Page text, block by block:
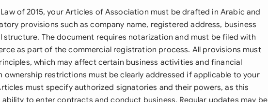
of 2015, your Articles of Association must be drafted in Arabic and
provisions such as company name, registered address, business
structure. The document requires notarization and must be filed with
as part of the commercial registration process. All provisions must
which may affect certain business activities and financial
ownership restrictions must be clearly addressed if applicable to your
must specify authorized signatories and their powers, as this
to enter contracts and conduct business. Regular updates may be